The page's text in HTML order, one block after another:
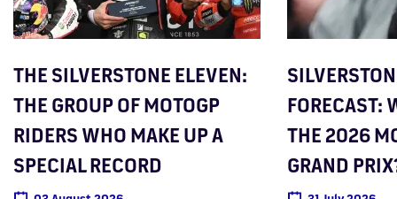
THE SILVERSTONE ELEVEN:
THE GROUP OF MOTOGP
RIDERS WHO MAKE UP A
SPECIAL RECORD
FORECAST:
THE 2026
GRAND